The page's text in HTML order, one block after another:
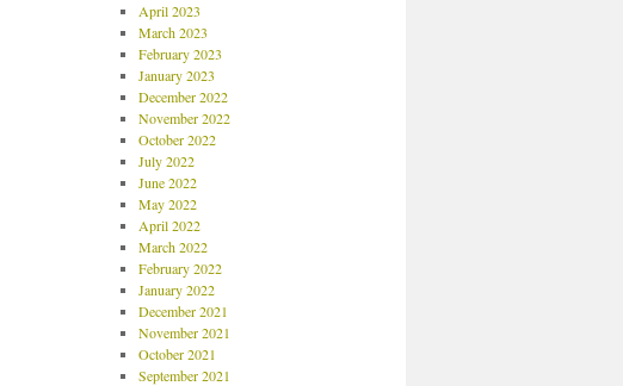
April 2023
March 2023
February 2023
January 2023
December 2022
November 2022
October 2022
July 2022
June 2022
May 2022
April 2022
March 2022
February 2022
January 2022
December 2021
November 2021
October 2021
September 2021